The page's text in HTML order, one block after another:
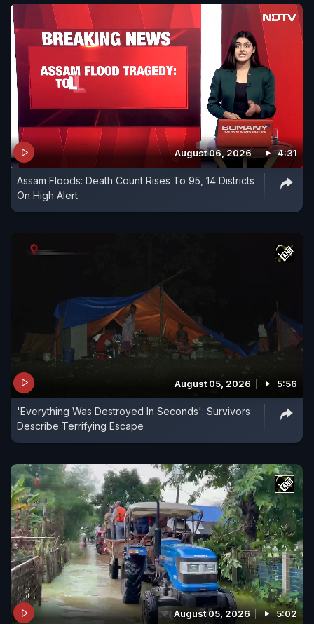
August 06, 2026 4:31
Assam Floods: Death Count Rises To 95, 14 Districts
On High Alert
August 05, 2026 5:56
'Everything Was Destroyed In Seconds': Survivors
Describe Terrifying Escape
August 05, 2026 5:02